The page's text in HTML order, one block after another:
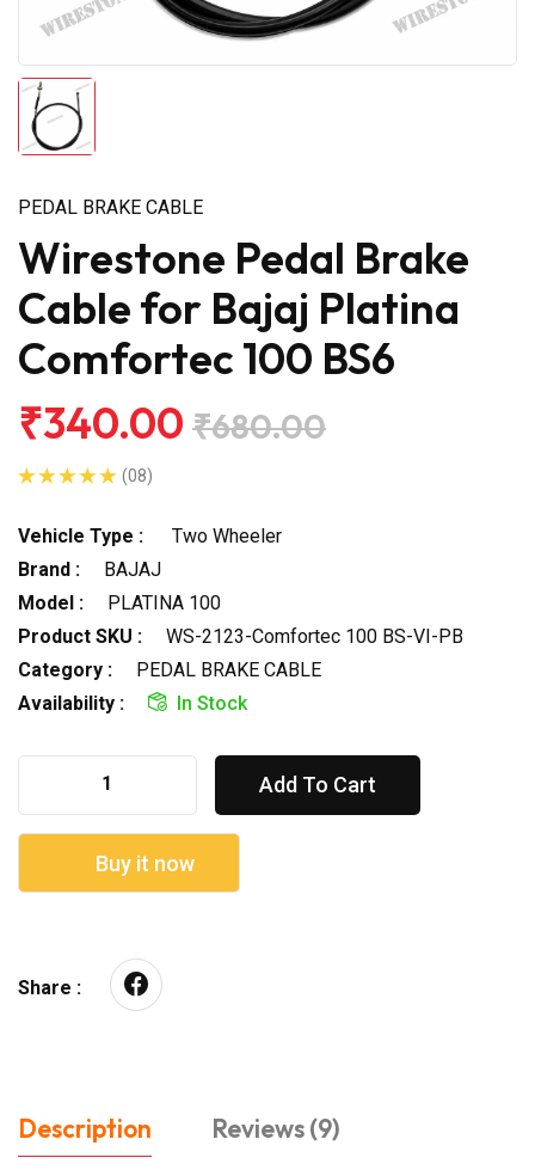
PEDAL BRAKE CABLE
Wirestone Pedal Brake
Cable for Bajaj Platina
Comfortec 100 BS6
₹340.00 ₹680.00
(08)
Vehicle Type :
Two Wheeler
Brand :
BAJAJ
Model :
PLATINA 100
Product SKU :
WS-2123-Comfortec 100 BS-VI-PB
Category :
PEDAL BRAKE CABLE
Availability :
In Stock
Add To Cart
Buy it now
Share :
Description
Reviews (9)